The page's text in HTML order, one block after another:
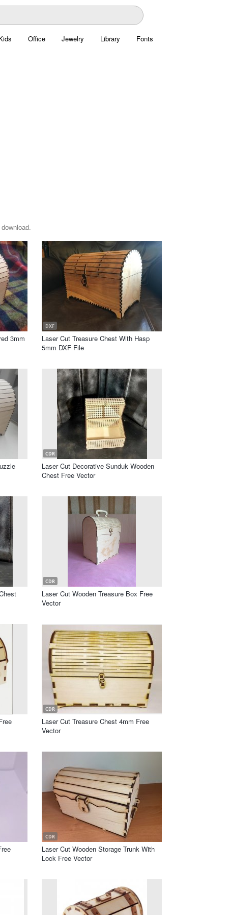
Office Jewelry Library Fonts
3mm
DXF
Laser Cut Treasure Chest With Hasp
5mm DXF File
CDR
Laser Cut Decorative Sunduk Wooden
Chest Free Vector
CDR
Laser Cut Wooden Treasure Box Free
Vector
CDR
Laser Cut Treasure Chest 4mm Free
Vector
CDR
Laser Cut Wooden Storage Trunk With
Lock Free Vector